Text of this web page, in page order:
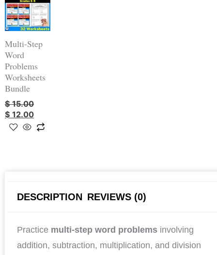
Multi-Step
Word
Problems
Worksheets
Bundle
$15.00
was:
$ 15.00.
$ 12.00
is:
$ 12.00.
DESCRIPTION REVIEWS (0)
Practice multi-step word problems involving
addition, subtraction, multiplication, and division